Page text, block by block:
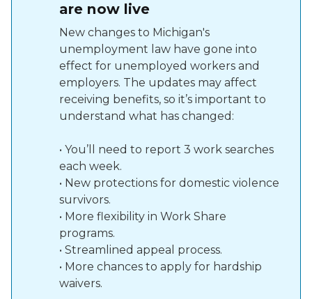
are now live
New changes to Michigan's
unemployment law have gone into
effect for unemployed workers and
employers. The updates may affect
receiving benefits, so it’s important to
understand what has changed:
• You’ll need to report 3 work searches
each week.
• New protections for domestic violence
survivors.
• More flexibility in Work Share
programs.
• Streamlined appeal process.
• More chances to apply for hardship
waivers.